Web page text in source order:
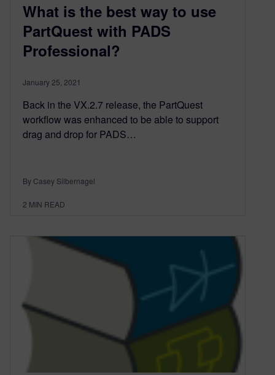
What is the best way to use
PartQuest with PADS
Professional?
January 25, 2021
Back in the VX.2.7 release, the PartQuest
workflow was enhanced to be able to support
drag and drop for PADS…
By Casey Silbernagel
2 MIN READ